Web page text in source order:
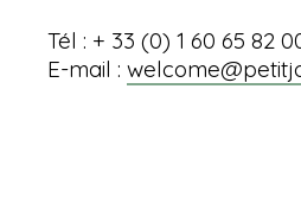
Tél : + 33 (0) 1 60 65 82
E-mail :